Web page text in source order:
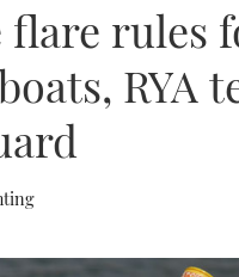
FLYBRIDGES
SPORTSCRUISERS
ELECTRIC BOATS
RIB & SPORTSBOATS
RIB GUIDE
&
GEAR
EDITOR'S CHOICE
VIDEOS
NEW BOATS
CRUISING
EVENTS
BOAT SHOW
DÜSSELDORF 2025
BOAT CUISINE
BOAT AWARDS
flare rules
RYA